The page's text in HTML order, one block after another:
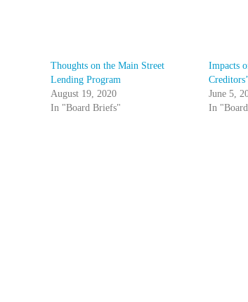
Thoughts on the Main Street
Lending Program
August 19, 2020
In "Board Briefs"
Impacts
June 5,
In